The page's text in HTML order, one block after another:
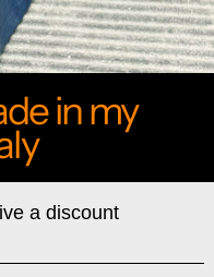
in my
a discount